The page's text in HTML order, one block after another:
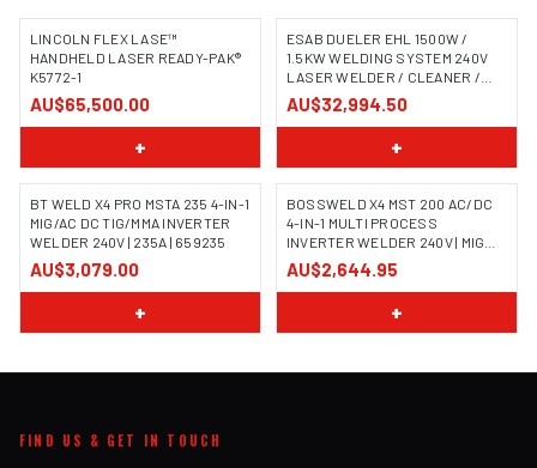
LINCOLN FLEX LASE™
HANDHELD LASER READY-PAK®
K5772-1
AU$65,500.00
+
ESAB DUELER EHL 1500W /
1.5KW WELDING SYSTEM 240V
LASER WELDER / CLEANER /
CUTTER
AU$32,994.50
+
BT WELD X4 PRO MSTA 235 4-IN-1
MIG/AC DC TIG/MMA INVERTER
WELDER 240V | 235A | 659235
AU$3,079.00
+
BOSSWELD X4 MST 200 AC/DC
4-IN-1 MULTI PROCESS
INVERTER WELDER 240V | MIG
TIG MMA | 699104
AU$2,644.95
+
FIND US & GET IN TOUCH